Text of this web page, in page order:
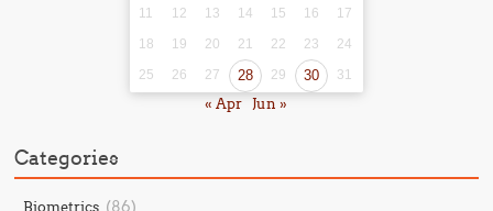
11 12 13 14 15 16
17
18
19 20 21 22 23
24
25
26 27 28 29 30 31
« Apr Jun »
Categories
Biometrics (86)